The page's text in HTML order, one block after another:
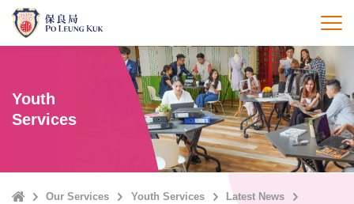
Skip
main
打
Youth
Services
HomeOur Services Youth Services Latest News